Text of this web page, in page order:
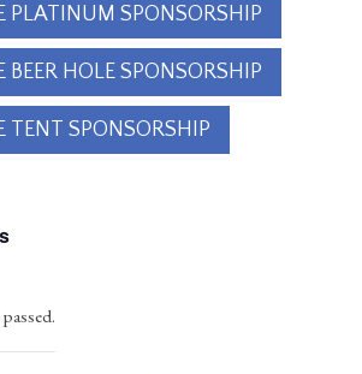
PLATINUM SPONSORSHIP
BEER HOLE SPONSORSHIP
TENT SPONSORSHIP